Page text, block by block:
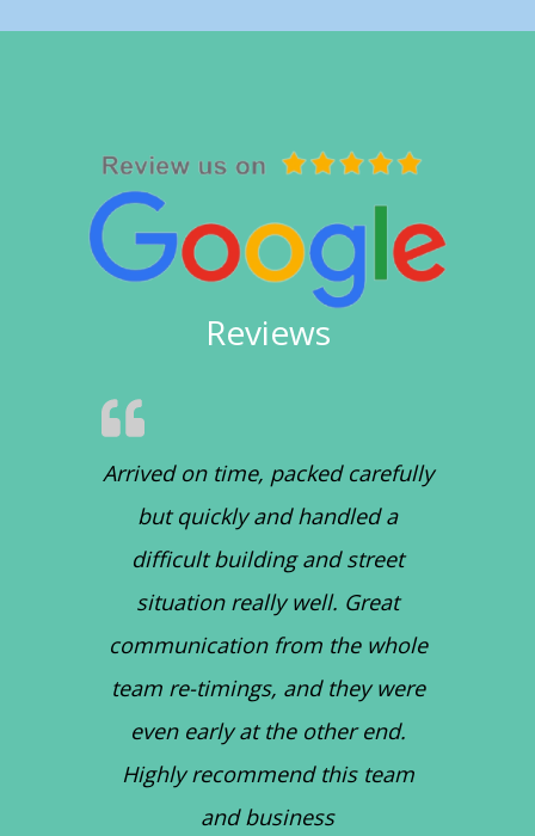
Reviews
Arrived on time, packed carefully
but quickly and handled a
difficult building and street
situation really well. Great
communication from the whole
team re-timings, and they were
even early at the other end.
Highly recommend this team
and business